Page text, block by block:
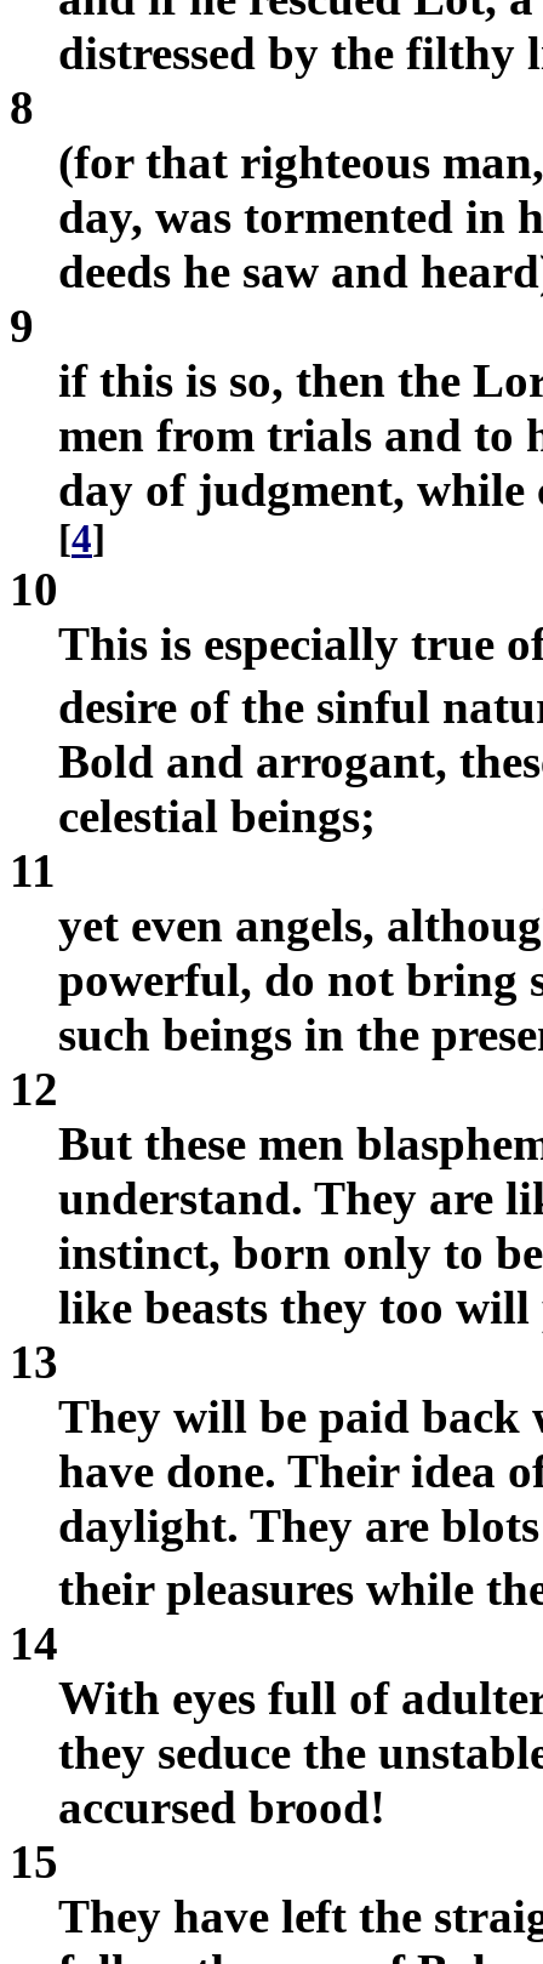
distressed by the filthy
8
(for that righteous
day, was tormented in
deeds he saw and
9
if this is so, then the
men from trials and to
day of judgment,
[4]
10
This is especially true
desire of the sinful
Bold and arrogant,
celestial beings;
11
yet even angels,
powerful, do not bring
such beings in the
12
But these men
understand. They are
instinct, born only to
like beasts they too will
13
They will be paid
have done. Their idea
daylight. They are
their pleasures while
14
With eyes full of
they seduce the
accursed brood!
15
They have left the